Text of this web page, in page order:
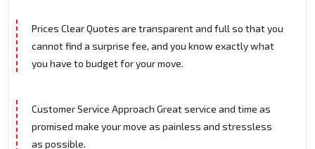
Prices Clear Quotes are transparent and full so that you
cannot find a surprise fee, and you know exactly what
you have to budget for your move.
Customer Service Approach Great service and time as
promised make your move as painless and stressless
as possible.